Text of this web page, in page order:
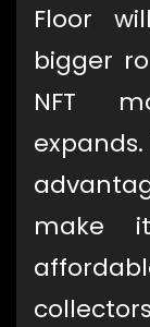
Floor
bigger
NFT
make